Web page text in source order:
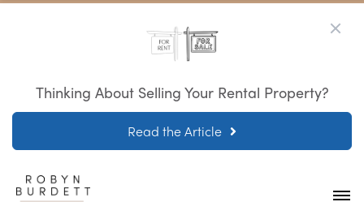
Thinking About Selling Your Rental Property?
Read the Article